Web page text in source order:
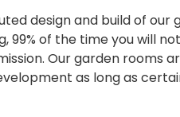
design and build of our
99% of the time you will
Our garden rooms
as long as